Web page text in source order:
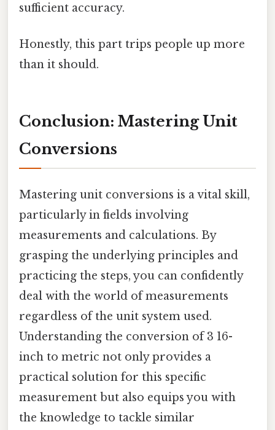
sufficient accuracy.
Honestly, this part trips people up more
than it should.
Conclusion: Mastering Unit
Conversions
Mastering unit conversions is a vital skill,
particularly in fields involving
measurements and calculations. By
grasping the underlying principles and
practicing the steps, you can confidently
deal with the world of measurements
regardless of the unit system used.
Understanding the conversion of 3 16-
inch to metric not only provides a
practical solution for this specific
measurement but also equips you with
the knowledge to tackle similar